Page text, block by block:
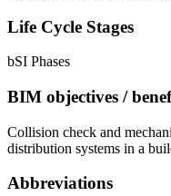
Life Cycle Stages
bSI Phases
BIM objectives /
Collision check and
distribution systems in a
Abbreviations